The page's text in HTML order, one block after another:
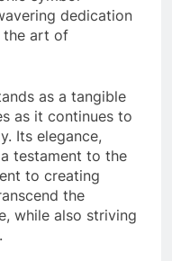
dedication
the art of
as a tangible
as it continues to
Its elegance,
testament to the
to creating
the
while also striving